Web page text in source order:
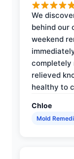
We
behind our
weekend
completely
relieved
healthy to
Chloe
Mold